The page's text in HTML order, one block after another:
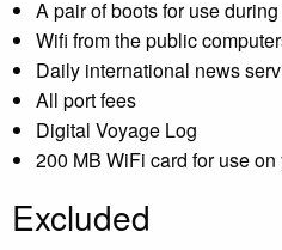
A pair of boots for use
Wifi from the public
Daily international news
All port fees
Digital Voyage Log
200 MB WiFi card for use
Excluded